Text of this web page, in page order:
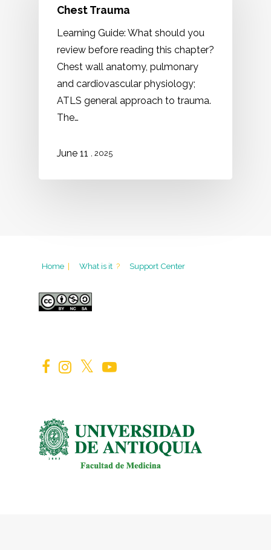
Chest Trauma
Learning Guide: What should you
review before reading this chapter?
Chest wall anatomy, pulmonary
and cardiovascular physiology;
ATLS general approach to trauma.
The…
June 11 , 2025
Home | What is it ? Support Center